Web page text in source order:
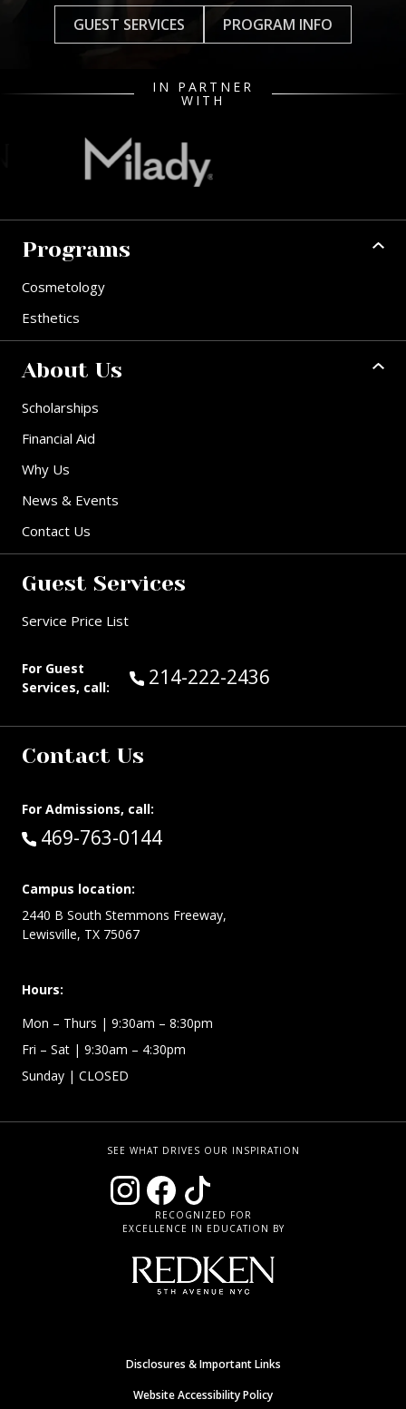
GUEST SERVICES PROGRAM INFO
IN PARTNER
WITH
Programs
Cosmetology
Esthetics
About Us
Scholarships
Financial Aid
Why Us
News & Events
Contact Us
Guest Services
Service Price List
For Guest
Services, call:
Call Guest Services at:
214-222-2436
Contact Us
For Admissions, call:
Call:
469-763-0144
Campus location:
2440 B South Stemmons Freeway,
Lewisville, TX 75067
Hours:
Mon – Thurs | 9:30am – 8:30pm
Fri – Sat | 9:30am – 4:30pm
Sunday | CLOSED
SEE WHAT DRIVES OUR INSPIRATION
RECOGNIZED FOR
EXCELLENCE IN EDUCATION BY
Disclosures & Important Links
Website Accessibility Policy